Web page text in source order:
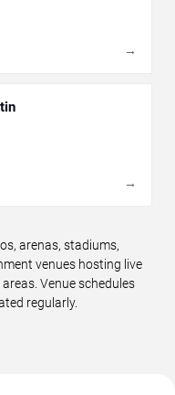
→
→
arenas, stadiums,
venues hosting live
Venue schedules
regularly.